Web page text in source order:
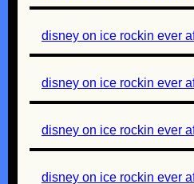
disney on ice rockin ever
disney on ice rockin ever
disney on ice rockin ever
disney on ice rockin ever